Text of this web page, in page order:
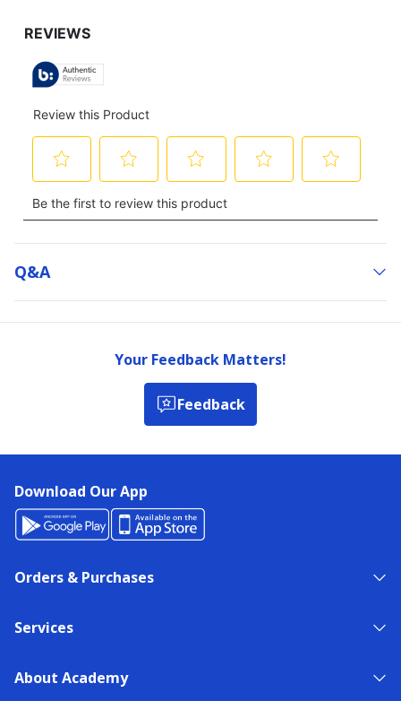
Q&a
Your Feedback Matters!
Feedback
Download Our App
Orders & Purchases
Services
About Academy